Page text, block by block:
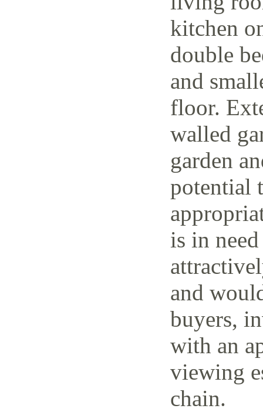
kitchen
double
and
floor.
walled
garden
potential
is in
and
buyers,
with an
viewing
chain.